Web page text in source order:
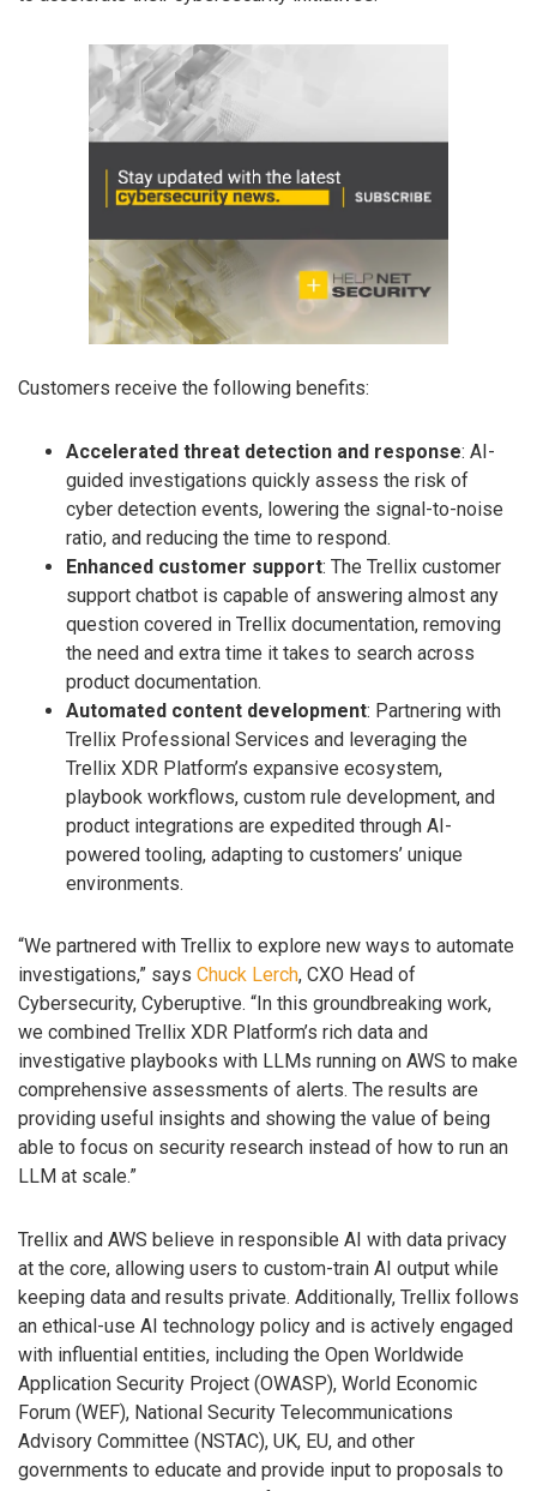
Customers receive the following benefits:
Accelerated threat detection and response: AI-
guided investigations quickly assess the risk of
cyber detection events, lowering the signal-to-noise
ratio, and reducing the time to respond.
Enhanced customer support: The Trellix customer
support chatbot is capable of answering almost any
question covered in Trellix documentation, removing
the need and extra time it takes to search across
product documentation.
Automated content development: Partnering with
Trellix Professional Services and leveraging the
Trellix XDR Platform’s expansive ecosystem,
playbook workflows, custom rule development, and
product integrations are expedited through AI-
powered tooling, adapting to customers’ unique
environments.
“We partnered with Trellix to explore new ways to automate
investigations,” says Chuck Lerch, CXO Head of
Cybersecurity, Cyberuptive. “In this groundbreaking work,
we combined Trellix XDR Platform’s rich data and
investigative playbooks with LLMs running on AWS to make
comprehensive assessments of alerts. The results are
providing useful insights and showing the value of being
able to focus on security research instead of how to run an
LLM at scale.”
Trellix and AWS believe in responsible AI with data privacy
at the core, allowing users to custom-train AI output while
keeping data and results private. Additionally, Trellix follows
an ethical-use AI technology policy and is actively engaged
with influential entities, including the Open Worldwide
Application Security Project (OWASP), World Economic
Forum (WEF), National Security Telecommunications
Advisory Committee (NSTAC), UK, EU, and other
governments to educate and provide input to proposals to